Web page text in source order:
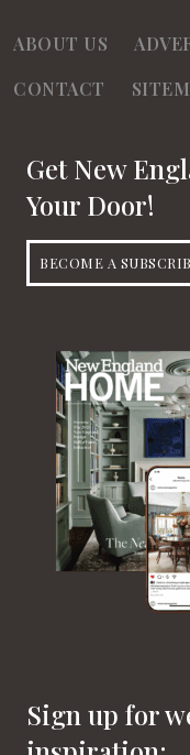
ABOUT US
CONTACT
Get New
Your Door!
BECOME A
Sign up for